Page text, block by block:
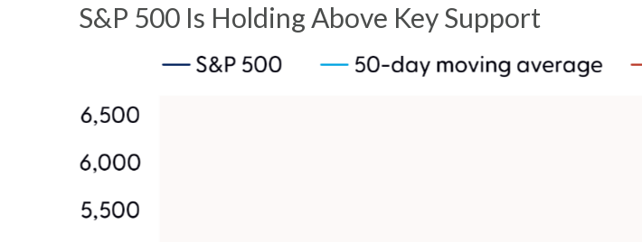
S&P 500 Is Holding Above Key Support